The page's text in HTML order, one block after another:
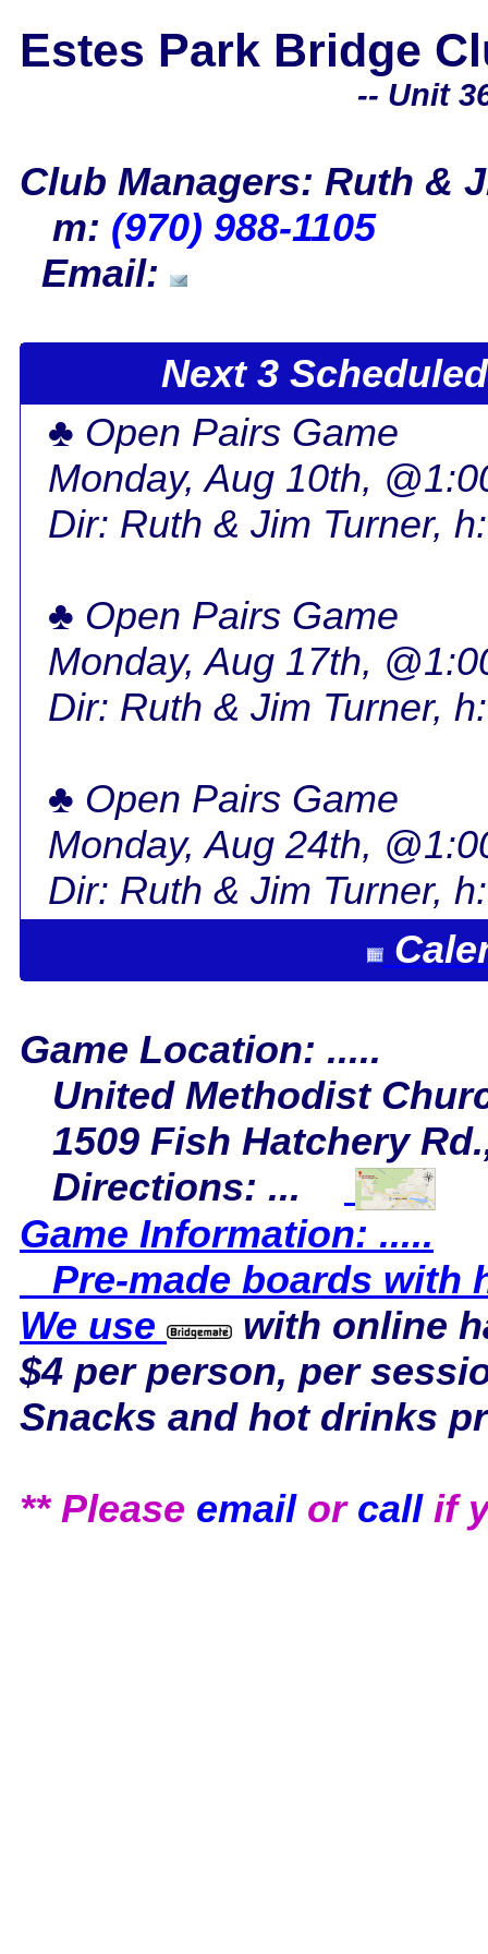
Estes Park Bridge
-- Unit
Club Managers: Ruth &
m: (970) 988-1105
Email:
Next 3
♣ Open Pairs Game
Monday, Aug 10th,
Dir: Ruth & Jim Turner,
♣ Open Pairs Game
Monday, Aug 17th,
Dir: Ruth & Jim Turner,
♣ Open Pairs Game
Monday, Aug 24th,
Dir: Ruth & Jim Turner,
Game Location: .....
United Methodist
1509 Fish Hatchery
Directions: ...
Game Information: .....
Pre-made boards with
We use
with online
$4 per person, per
Snacks and hot drinks
** Please emailor callif